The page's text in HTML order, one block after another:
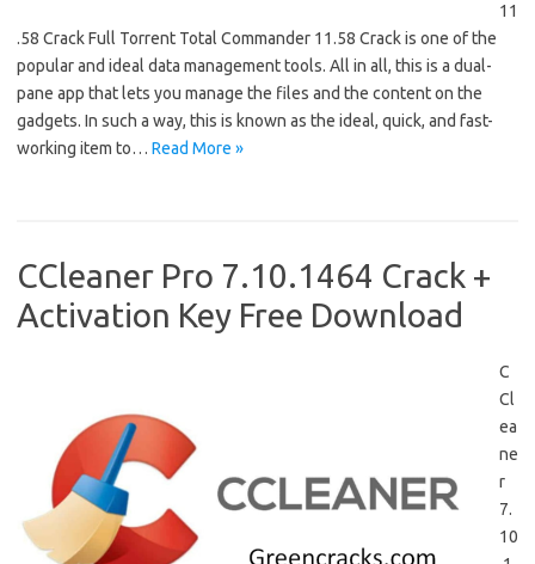
11
.58 Crack Full Torrent Total Commander 11.58 Crack is one of the
popular and ideal data management tools. All in all, this is a dual-
pane app that lets you manage the files and the content on the
gadgets. In such a way, this is known as the ideal, quick, and fast-
working item to… Read More »
CCleaner Pro 7.10.1464 Crack +
Activation Key Free Download
C
Cl
ea
ne
r
7.
10